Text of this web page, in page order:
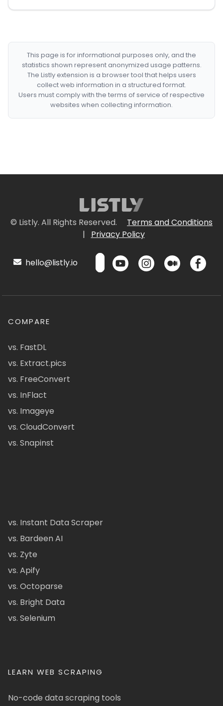
This page is for informational purposes only, and the
statistics shown represent anonymized usage patterns.
The Listly extension is a browser tool that helps users
collect web information in a structured format.
Users must comply with the terms of service of respective
websites when collecting information.
© Listly. All Rights Reserved.
Terms and Conditions
|
Privacy Policy
hello@listly.io
COMPARE
vs. FastDL
vs. Extract.pics
vs. FreeConvert
vs. InFlact
vs. Imageye
vs. CloudConvert
vs. Snapinst
vs. Instant Data Scraper
vs. Bardeen AI
vs. Zyte
vs. Apify
vs. Octoparse
vs. Bright Data
vs. Selenium
LEARN WEB SCRAPING
No-code data scraping tools